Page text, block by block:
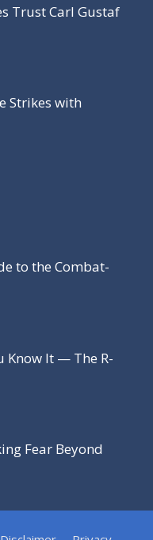
Trust Carl Gustaf
Strikes with
to the Combat-
Know It — The R-
Fear Beyond